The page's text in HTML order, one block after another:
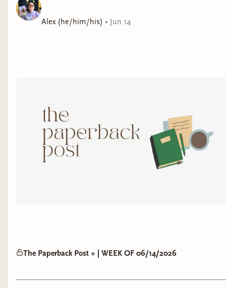
Alex (he/him/his) • Jun 14
The Paperback Post + | WEEK OF 06/14/2026